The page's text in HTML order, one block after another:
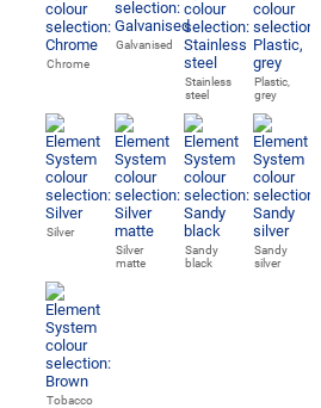
Chrome
Galvanised
Stainless
steel
Plastic,
grey
Silver
Silver
matte
Sandy
black
Sandy
silver
Tobacco